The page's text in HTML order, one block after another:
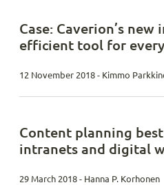
Case: Caverion’s new
efficient tool for
12 November 2018 - Kimmo
Content planning
intranets and digital
29 March 2018 - Hanna P. Korhonen